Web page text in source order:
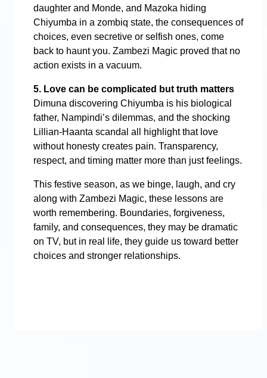
daughter and Monde, and Mazoka hiding
Chiyumba in a zombiq state, the consequences of
choices, even secretive or selfish ones, come
back to haunt you. Zambezi Magic proved that no
action exists in a vacuum.
5. Love can be complicated but truth matters
Dimuna discovering Chiyumba is his biological
father, Nampindi’s dilemmas, and the shocking
Lillian-Haanta scandal all highlight that love
without honesty creates pain. Transparency,
respect, and timing matter more than just feelings.
This festive season, as we binge, laugh, and cry
along with Zambezi Magic, these lessons are
worth remembering. Boundaries, forgiveness,
family, and consequences, they may be dramatic
on TV, but in real life, they guide us toward better
choices and stronger relationships.